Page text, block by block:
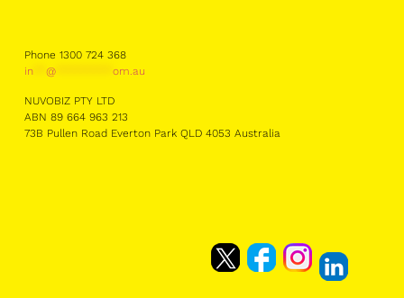
Phone 1300 724 368
in** @********* om.au
NUVOBIZ PTY LTD
ABN 89 664 963 213
73B Pullen Road Everton Park QLD 4053 Australia